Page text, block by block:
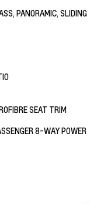
PANORAMIC, SLIDING
SEAT TRIM
8-WAY POWER